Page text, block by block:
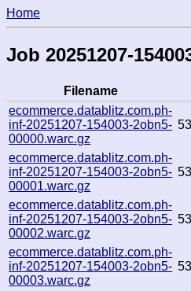
Home
Job 20251207-
Filename
ecommerce.datablitz.com.ph-
inf-20251207-154003-2obn5-
00000.warc.gz
ecommerce.datablitz.com.ph-
inf-20251207-154003-2obn5-
00001.warc.gz
ecommerce.datablitz.com.ph-
inf-20251207-154003-2obn5-
00002.warc.gz
ecommerce.datablitz.com.ph-
inf-20251207-154003-2obn5-
00003.warc.gz